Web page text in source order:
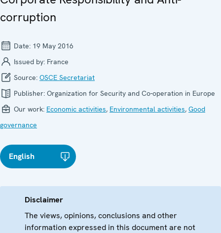
corruption
Date: 19 May 2016
Issued by: France
Source: OSCE Secretariat
Publisher: Organization for Security and Co-operation in Europe
Our work: Economic activities, Environmental activities, Good
governance
English
Disclaimer
The views, opinions, conclusions and other
information expressed in this document are not